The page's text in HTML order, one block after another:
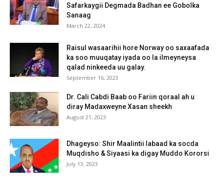
Safarkaygii Degmada Badhan ee Gobolka
Sanaag
March 22, 2024
Raisul wasaarihii hore Norway oo saxaafada
ka soo muuqatay iyada oo la ilmeyneysa
qalad ninkeeda uu galay.
September 16, 2023
Dr. Cali Cabdi Baab oo Fariin qoraal ah u
diray Madaxweyne Xasan sheekh
August 21, 2023
Dhageyso: Shir Maalintii labaad ka socda
Muqdisho & Siyaasi ka digay Muddo Kororsi
July 13, 2023